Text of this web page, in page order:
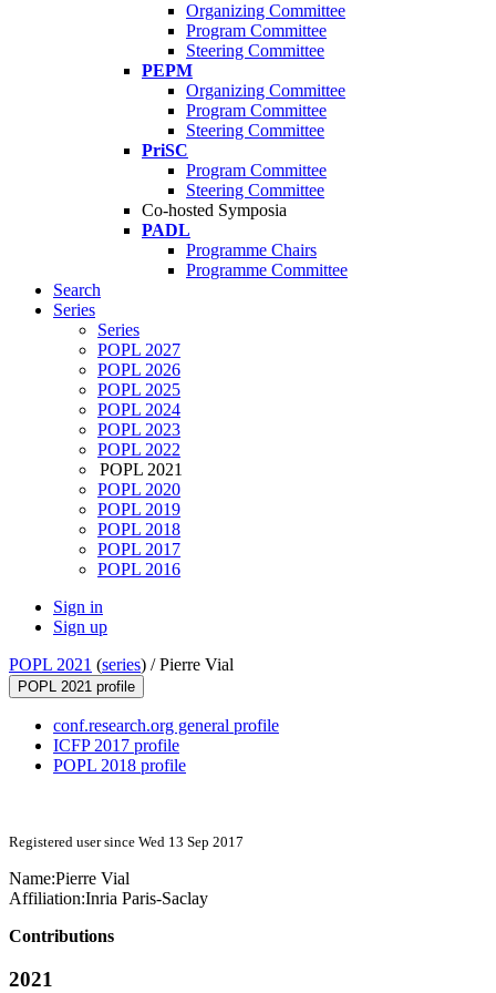
Organizing Committee
Program Committee
Steering Committee
PEPM
Organizing Committee
Program Committee
Steering Committee
PriSC
Program Committee
Steering Committee
Co-hosted Symposia
PADL
Programme Chairs
Programme Committee
Search
Series
Series
POPL 2027
POPL 2026
POPL 2025
POPL 2024
POPL 2023
POPL 2022
POPL 2021
POPL 2020
POPL 2019
POPL 2018
POPL 2017
POPL 2016
Sign in
Sign up
POPL 2021 (series) /Pierre Vial
POPL 2021 profile
conf.research.org general profile
ICFP 2017 profile
POPL 2018 profile
Registered user since Wed 13 Sep 2017
Name:Pierre Vial
Affiliation:Inria Paris-Saclay
Contributions
2021